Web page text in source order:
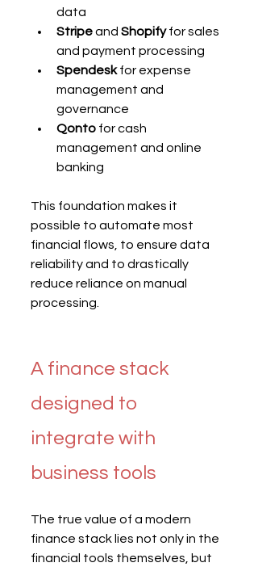
data
Stripe and Shopify for sales
and payment processing
Spendesk for expense
management and
governance
Qonto for cash
management and online
banking
This foundation makes it
possible to automate most
financial flows, to ensure data
reliability and to drastically
reduce reliance on manual
processing.
A finance stack
designed to
integrate with
business tools
The true value of a modern
finance stack lies not only in the
financial tools themselves, but